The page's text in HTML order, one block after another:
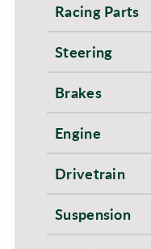
Racing Parts
Steering
Brakes
Engine
Drivetrain
Suspension